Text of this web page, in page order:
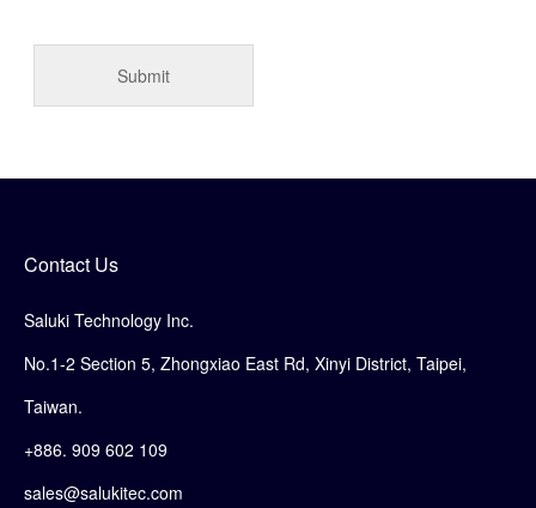
Contact Us
Saluki Technology Inc.
No.1-2 Section 5, Zhongxiao East Rd, Xinyi District, Taipei,
Taiwan.
+886. 909 602 109
sales@salukitec.com